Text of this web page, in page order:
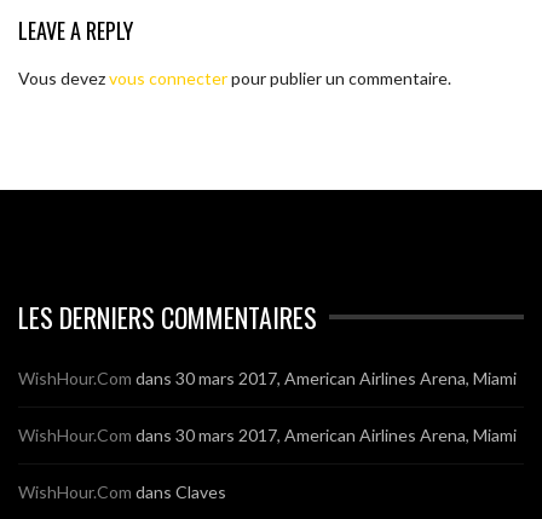
LEAVE A REPLY
Vous devezvous connecterpour publier un commentaire.
LES DERNIERS COMMENTAIRES
WishHour.Com dans 30 mars 2017, American Airlines Arena, Miami
WishHour.Com dans 30 mars 2017, American Airlines Arena, Miami
WishHour.Com dans Claves